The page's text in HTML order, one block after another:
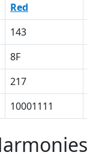
Red
143
8F
217
10001111